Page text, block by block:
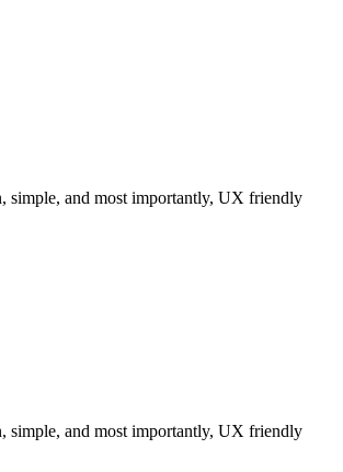
simple, and most importantly, UX friendly
simple, and most importantly, UX friendly